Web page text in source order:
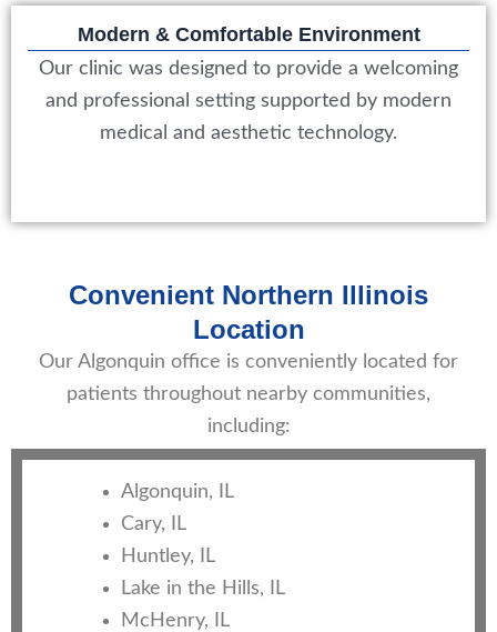
Modern & Comfortable Environment
Our clinic was designed to provide a welcoming
and professional setting supported by modern
medical and aesthetic technology.
Convenient Northern Illinois
Location
Our Algonquin office is conveniently located for
patients throughout nearby communities,
including:
Algonquin, IL
Cary, IL
Huntley, IL
Lake in the Hills, IL
McHenry, IL